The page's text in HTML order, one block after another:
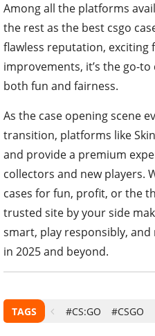
Among all the platforms
the rest as the best csgo
flawless reputation, exciting
improvements, it’s the go-
both fun and fairness.
As the case opening scene
transition, platforms like
and provide a premium
collectors and new players.
cases for fun, profit, or the
trusted site by your side
smart, play responsibly,
in 2025 and beyond.
TAGS #CS:GO #CSGO